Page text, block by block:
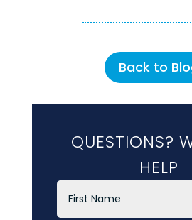
Back to
QUESTIONS?
HELP